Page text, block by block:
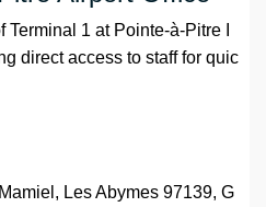
1 at Pointe-à-Pitre I
direct access to staff for quic
Les Abymes 97139, G